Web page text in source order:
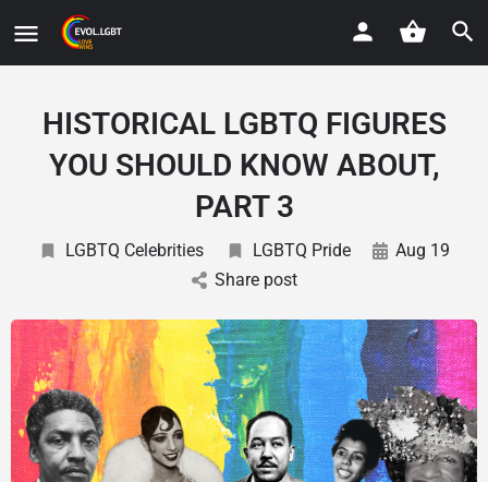
HISTORICAL LGBTQ FIGURES
YOU SHOULD KNOW ABOUT,
PART 3
LGBTQ Celebrities LGBTQ Pride
Aug 19
Share post